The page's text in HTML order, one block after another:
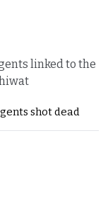
linked to the
shot dead